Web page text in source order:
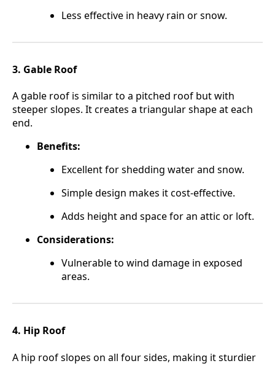
Less effective in heavy rain or snow.
3. Gable Roof
A gable roof is similar to a pitched roof but with
steeper slopes. It creates a triangular shape at each
end.
Benefits:
Excellent for shedding water and snow.
Simple design makes it cost-effective.
Adds height and space for an attic or loft.
Considerations:
Vulnerable to wind damage in exposed
areas.
4. Hip Roof
A hip roof slopes on all four sides, making it sturdier